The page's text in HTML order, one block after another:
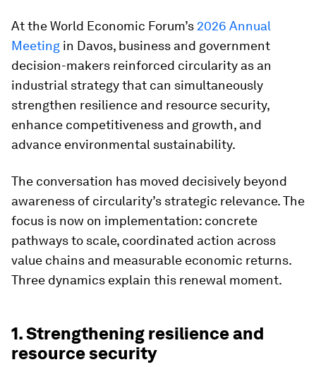
At the World Economic Forum’s 2026 Annual
Meeting in Davos, business and government
decision-makers reinforced circularity as an
industrial strategy that can simultaneously
strengthen resilience and resource security,
enhance competitiveness and growth, and
advance environmental sustainability.
The conversation has moved decisively beyond
awareness of circularity’s strategic relevance. The
focus is now on implementation: concrete
pathways to scale, coordinated action across
value chains and measurable economic returns.
Three dynamics explain this renewal moment.
1. Strengthening resilience and
resource security